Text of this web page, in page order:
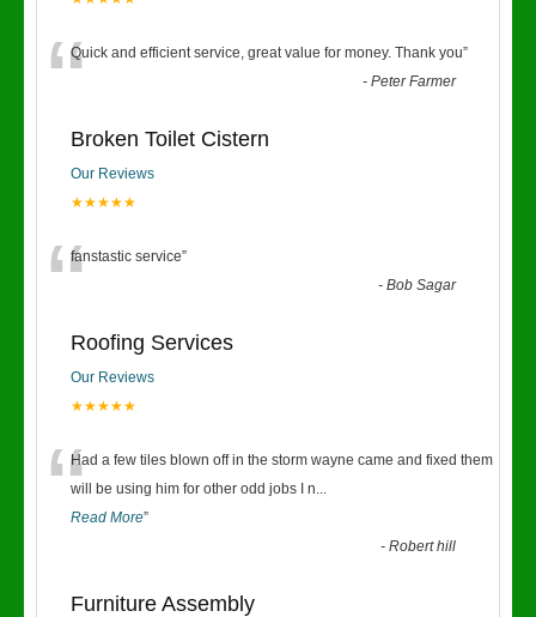
“Quick and efficient service, great value for money. Thank you”
-Peter Farmer
Broken Toilet Cistern
Our Reviews
★★★★★
“fanstastic service”
-Bob Sagar
Roofing Services
Our Reviews
★★★★★
“Had a few tiles blown off in the storm wayne came and fixed them
will be using him for other odd jobs I n...
Read More”
-Robert hill
Furniture Assembly